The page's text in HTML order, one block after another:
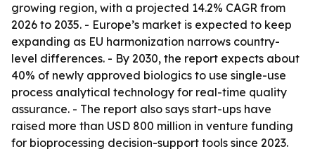
growing region, with a projected 14.2% CAGR from
2026 to 2035. - Europe’s market is expected to keep
expanding as EU harmonization narrows country-
level differences. - By 2030, the report expects about
40% of newly approved biologics to use single-use
process analytical technology for real-time quality
assurance. - The report also says start-ups have
raised more than USD 800 million in venture funding
for bioprocessing decision-support tools since 2023.